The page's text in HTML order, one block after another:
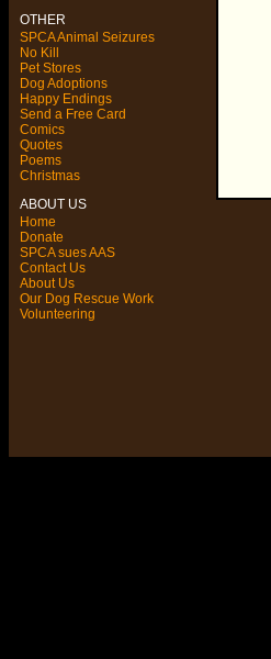
OTHER
SPCA Animal Seizures
No Kill
Pet Stores
Dog Adoptions
Happy Endings
Send a Free Card
Comics
Quotes
Poems
Christmas
ABOUT US
Home
Donate
SPCA sues AAS
Contact Us
About Us
Our Dog Rescue Work
Volunteering